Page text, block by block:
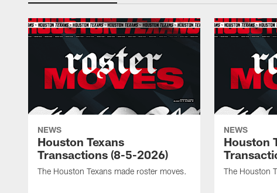
NEWS
Houston Texans
Transactions (8-5-2026)
The Houston Texans made roster moves.
NEWS
Houston
The Houston